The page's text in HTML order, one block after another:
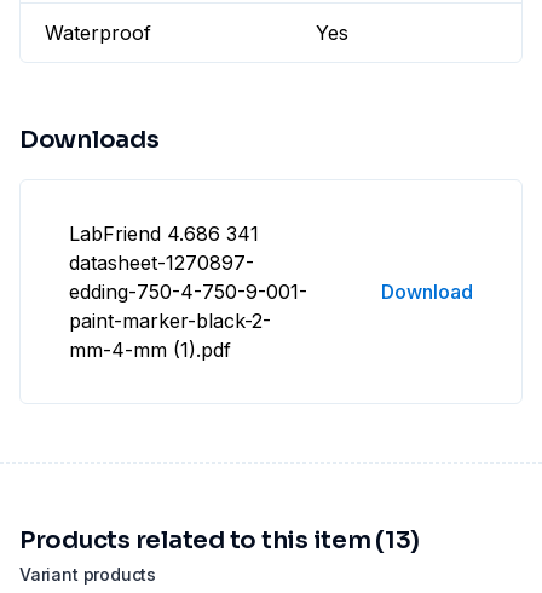
Waterproof Yes
Downloads
LabFriend 4.686 341
datasheet-1270897-
edding-750-4-750-9-001-
paint-marker-black-2-
mm-4-mm (1).pdf
Download
Variant products
Products related to this item (13)